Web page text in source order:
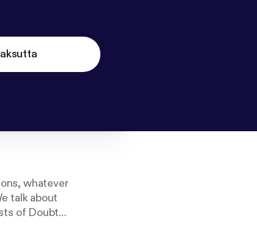
whatever
talk about
of Doubt